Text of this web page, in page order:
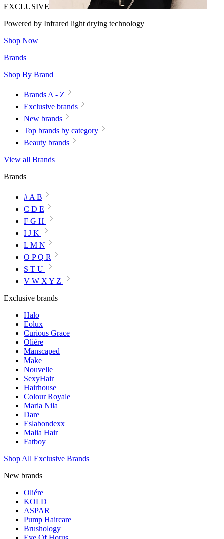
EXCLUSIVE
Powered by Infrared light drying technology
Shop Now
Brands
Shop By Brand
Brands A - Z
Exclusive brands
New brands
Top brands by category
Beauty brands
View all Brands
Brands
# A B
C D E
F G H
I J K
L M N
O P Q R
S T U
V W X Y Z
Exclusive brands
Halo
Eolux
Curious Grace
Oliére
Manscaped
Make
Nouvelle
SexyHair
Hairhouse
Colour Royale
Maria Nila
Dare
Eslabondexx
Malia Hair
Fatboy
Shop All Exclusive Brands
New brands
Oliére
KOLD
ASPAR
Pump Haircare
Brushology